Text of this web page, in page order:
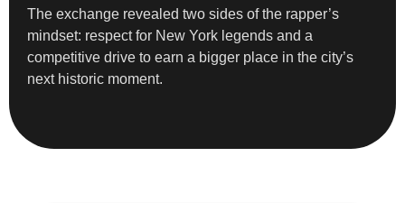
The exchange revealed two sides of the rapper’s
mindset: respect for New York legends and a
competitive drive to earn a bigger place in the city’s
next historic moment.